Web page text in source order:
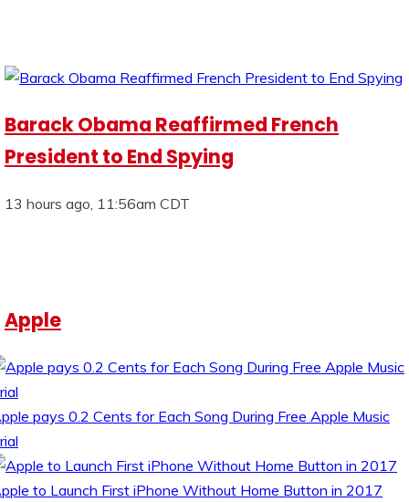
Barack Obama Reaffirmed French
President to End Spying
13 hours ago, 11:56am CDT
Apple
pays 0.2 Cents for Each Song During Free Apple Music
to Launch First iPhone Without Home Button in 2017